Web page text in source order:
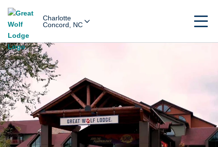
Charlotte
Concord, NC